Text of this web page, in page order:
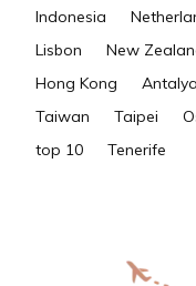
Indonesia
Lisbon
New
Hong Kong
Antalya
Taiwan
Taipei
top 10
Tenerife